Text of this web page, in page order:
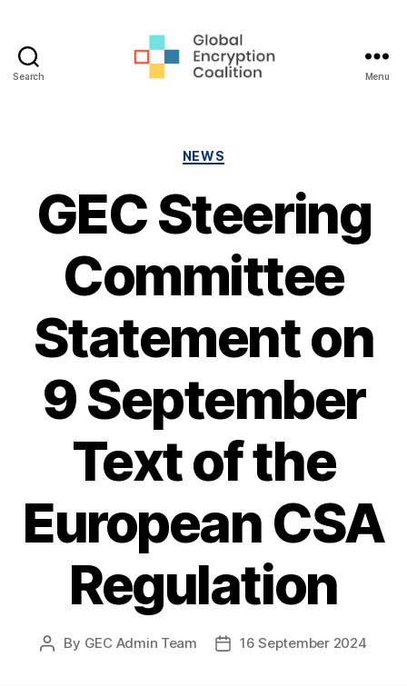
Search Menu
Categories
NEWS
GEC Steering
Committee
Statement on
9 September
Text of the
European CSA
Regulation
Post
By GEC Admin Team
Post16 September 2024